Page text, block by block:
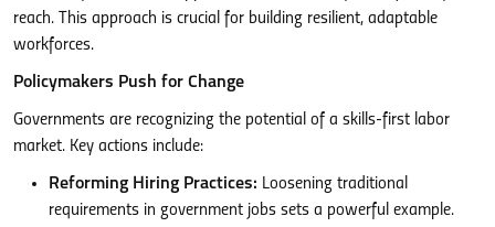
reach. This approach is crucial for building resilient, adaptable
workforces.
Policymakers Push for Change
Governments are recognizing the potential of a skills-first labor
market. Key actions include:
Reforming Hiring Practices: Loosening traditional
requirements in government jobs sets a powerful example.